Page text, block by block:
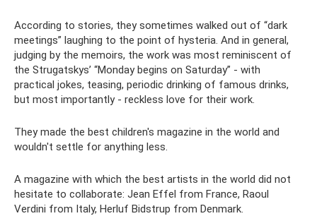
According to stories, they sometimes walked out of “dark
meetings” laughing to the point of hysteria. And in general,
judging by the memoirs, the work was most reminiscent of
the Strugatskys’ “Monday begins on Saturday” - with
practical jokes, teasing, periodic drinking of famous drinks,
but most importantly - reckless love for their work.
They made the best children's magazine in the world and
wouldn't settle for anything less.
A magazine with which the best artists in the world did not
hesitate to collaborate: Jean Effel from France, Raoul
Verdini from Italy, Herluf Bidstrup from Denmark.